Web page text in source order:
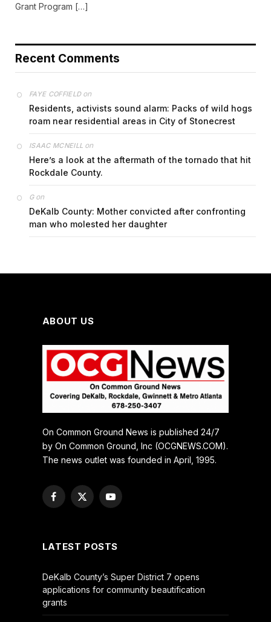
Grant Program […]
Recent Comments
FAYE COFFIELDon
Residents, activists sound alarm: Packs of wild hogs
roam near residential areas in City of Stonecrest
ISAAC MCNEILL on
Here’s a look at the aftermath of the tornado that hit
Rockdale County.
Gon
DeKalb County: Mother convicted after confronting
man who molested her daughter
ABOUT US
On Common Ground News is published 24/7
by On Common Ground, Inc (OCGNEWS.COM).
The news outlet was founded in April, 1995.
Facebook
X
YouTube
LATEST POSTS
DeKalb County’s Super District 7 opens
applications for community beautification
grants